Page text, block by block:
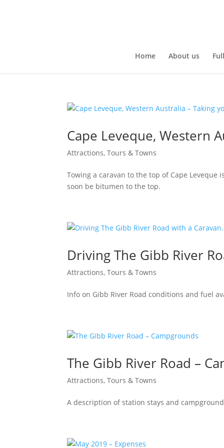
Home About us
Cape Leveque, Western
Attractions, Tours & Towns
Towing a caravan to the top of Cape
soon be bitumen to the top.
Driving The Gibb River
Attractions, Tours & Towns
Info on Gibb River Road conditions and fuel
The Gibb River Road –
Attractions, Tours & Towns
A description of station stays and